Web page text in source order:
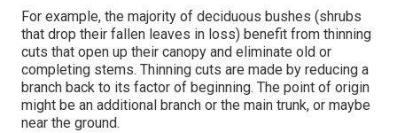
For example, the majority of deciduous bushes (shrubs
that drop their fallen leaves in loss) benefit from thinning
cuts that open up their canopy and eliminate old or
completing stems. Thinning cuts are made by reducing a
branch back to its factor of beginning. The point of origin
might be an additional branch or the main trunk, or maybe
near the ground.